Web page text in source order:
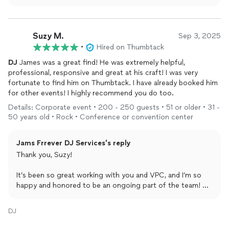
Suzy M. Sep 3, 2025
•
Hired on Thumbtack
DJ James was a great find! He was extremely helpful,
professional, responsive and great at his craft! I was very
fortunate to find him on Thumbtack. I have already booked him
for other events! I highly recommend you do too.
Details: Corporate event • 200 - 250 guests • 51 or older • 31 -
50 years old • Rock • Conference or convention center
Jams Frrever DJ Services's reply
Thank you, Suzy!
It’s been so great working with you and VPC, and I’m so
happy and honored to be an ongoing part of the team! So
DJ